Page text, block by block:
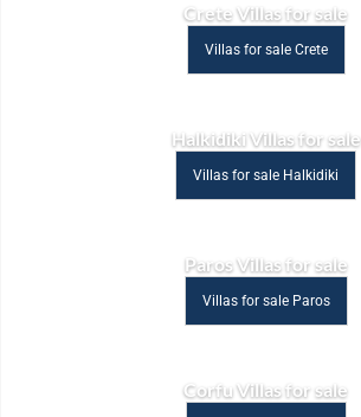
Crete Villas for sale
Villas for sale Crete
Halkidiki Villas for sale
Villas for sale Halkidiki
Paros Villas for sale
Villas for sale Paros
Corfu Villas for sale